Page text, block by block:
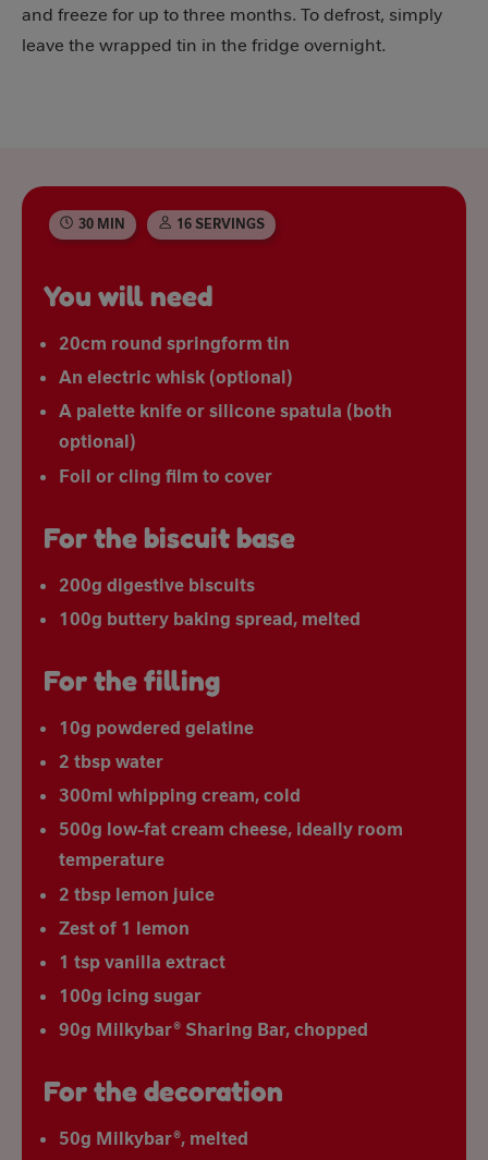
and freeze for up to three months. To defrost, simply
leave the wrapped tin in the fridge overnight.
30 MIN 16 SERVINGS
You will need
20cm round springform tin
An electric whisk (optional)
A palette knife or silicone spatula (both
optional)
Foil or cling film to cover
For the biscuit base
200g digestive biscuits
100g buttery baking spread, melted
For the filling
10g powdered gelatine
2 tbsp water
300ml whipping cream, cold
500g low-fat cream cheese, ideally room
temperature
2 tbsp lemon juice
Zest of 1 lemon
1 tsp vanilla extract
100g icing sugar
90g Milkybar® Sharing Bar, chopped
For the decoration
50g Milkybar®, melted